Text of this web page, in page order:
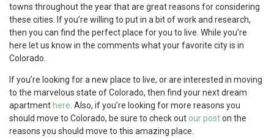
towns throughout the year that are great reasons for considering
these cities. If you’re willing to put in a bit of work and research,
then you can find the perfect place for you to live. While you’re
here let us know in the comments what your favorite city is in
Colorado.
If you’re looking for a new place to live, or are interested in moving
to the marvelous state of Colorado, then find your next dream
apartment here . Also, if you’re looking for more reasons you
should move to Colorado, be sure to check out our poston the
reasons you should move to this amazing place.